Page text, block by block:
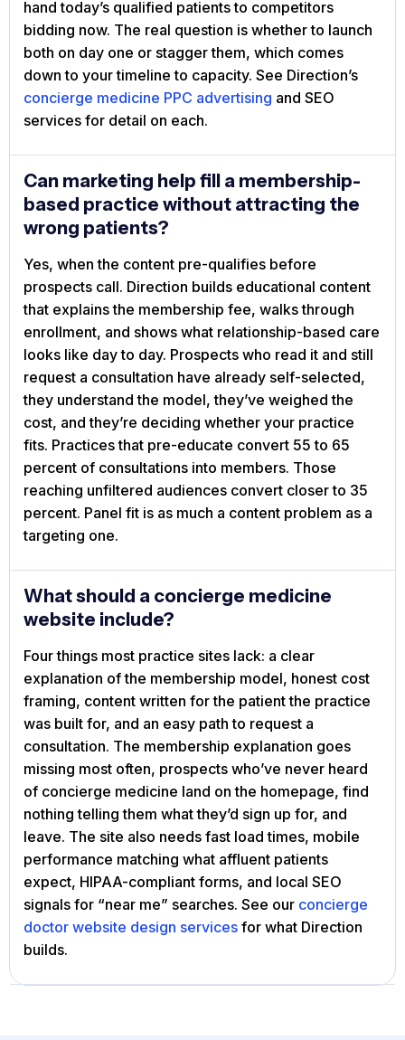
hand today’s qualified patients to competitors
bidding now. The real question is whether to launch
both on day one or stagger them, which comes
down to your timeline to capacity. See Direction’s
concierge medicine PPC advertising and SEO
services for detail on each.
Can marketing help fill a membership-
based practice without attracting the
wrong patients?
Yes, when the content pre-qualifies before
prospects call. Direction builds educational content
that explains the membership fee, walks through
enrollment, and shows what relationship-based care
looks like day to day. Prospects who read it and still
request a consultation have already self-selected,
they understand the model, they’ve weighed the
cost, and they’re deciding whether your practice
fits. Practices that pre-educate convert 55 to 65
percent of consultations into members. Those
reaching unfiltered audiences convert closer to 35
percent. Panel fit is as much a content problem as a
targeting one.
What should a concierge medicine
website include?
Four things most practice sites lack: a clear
explanation of the membership model, honest cost
framing, content written for the patient the practice
was built for, and an easy path to request a
consultation. The membership explanation goes
missing most often, prospects who’ve never heard
of concierge medicine land on the homepage, find
nothing telling them what they’d sign up for, and
leave. The site also needs fast load times, mobile
performance matching what affluent patients
expect, HIPAA-compliant forms, and local SEO
signals for “near me” searches. See our concierge
doctor website design services for what Direction
builds.